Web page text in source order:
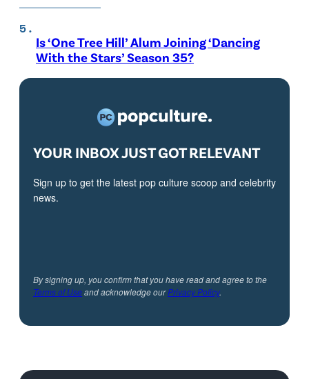
Is ‘One Tree Hill’ Alum Joining ‘Dancing
With the Stars’ Season 35?
YOUR INBOX JUST GOT RELEVANT
Sign up to get the latest pop culture scoop and celebrity
news.
By signing up, you confirm that you have read and agree to the
Terms of Useand acknowledge ourPrivacy Policy.